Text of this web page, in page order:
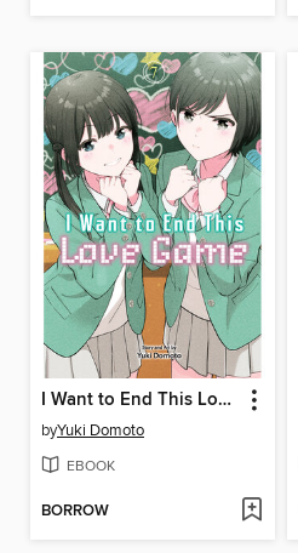
I Want to End This Love Game, Volume 7
byYuki Domoto
EBOOK
BORROW